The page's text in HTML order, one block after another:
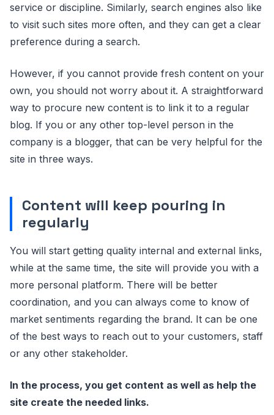
service or discipline. Similarly, search engines also like
to visit such sites more often, and they can get a clear
preference during a search.
However, if you cannot provide fresh content on your
own, you should not worry about it. A straightforward
way to procure new content is to link it to a regular
blog. If you or any other top-level person in the
company is a blogger, that can be very helpful for the
site in three ways.
Content will keep pouring in
regularly
You will start getting quality internal and external links,
while at the same time, the site will provide you with a
more personal platform. There will be better
coordination, and you can always come to know of
market sentiments regarding the brand. It can be one
of the best ways to reach out to your customers, staff
or any other stakeholder.
In the process, you get content as well as help the
site create the needed links.